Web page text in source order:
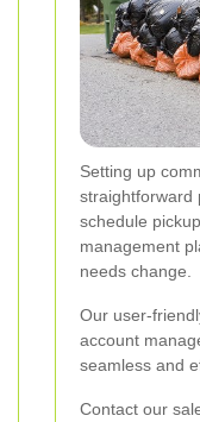
Setting up
straightforward
schedule
management
needs change.
Our user-
account
seamless and
Contact our